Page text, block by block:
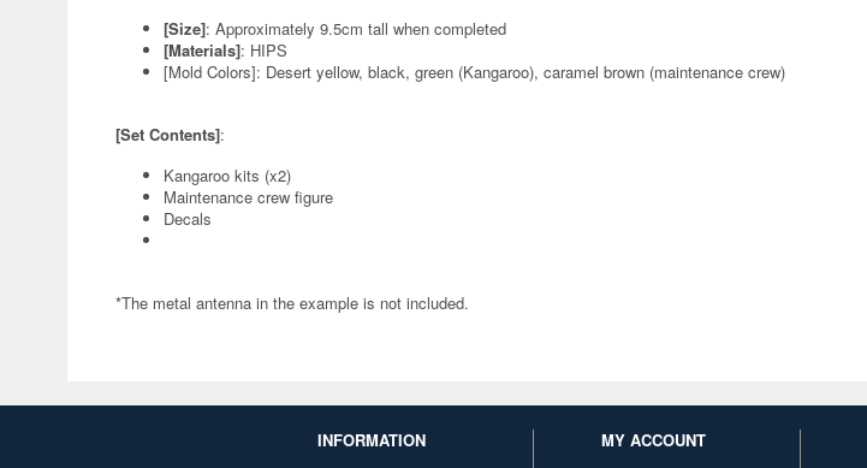
[Size]: Approximately 9.5cm tall when completed
[Materials]: HIPS
[Mold Colors]: Desert yellow, black, green (Kangaroo), caramel brown (maintenance crew)
[Set Contents]:
Kangaroo kits (x2)
Maintenance crew figure
Decals
*The metal antenna in the example is not included.
INFORMATION
MY ACCOUNT